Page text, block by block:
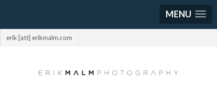
MENU
erik [att] erikmalm.com